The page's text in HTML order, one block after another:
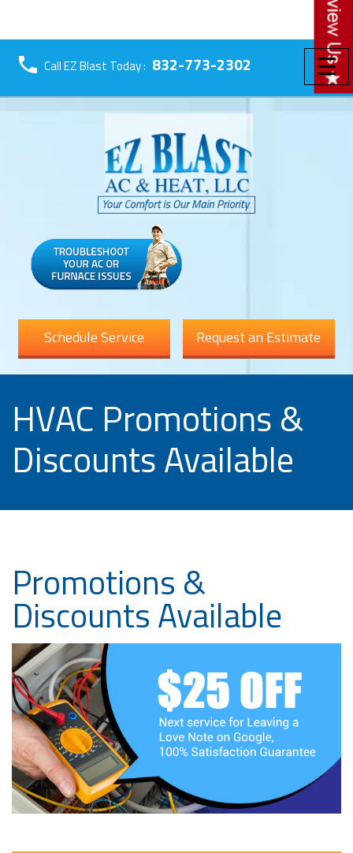
☰
Call EZ Blast Today : 832-773-2302
Schedule Service Request an Estimate
HVAC Promotions &
Discounts Available
Promotions &
Discounts Available